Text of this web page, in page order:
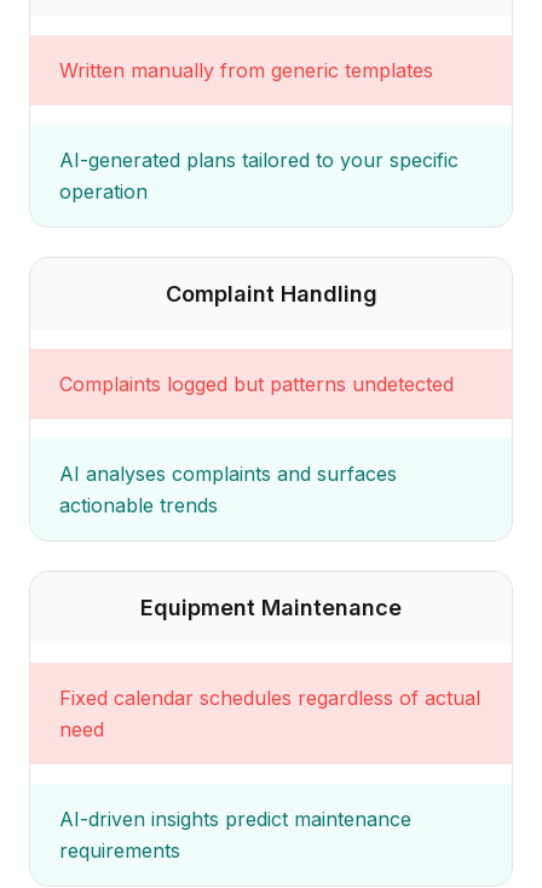
Written manually from generic templates
AI-generated plans tailored to your specific
operation
Complaint Handling
Complaints logged but patterns undetected
AI analyses complaints and surfaces
actionable trends
Equipment Maintenance
Fixed calendar schedules regardless of actual
need
AI-driven insights predict maintenance
requirements